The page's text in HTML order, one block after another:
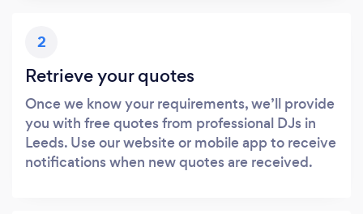
2
Retrieve your quotes
Once we know your requirements, we’ll provide
you with free quotes from professional DJs in
Leeds. Use our website or mobile app to receive
notifications when new quotes are received.